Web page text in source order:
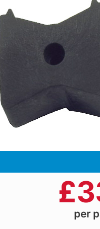
£
per